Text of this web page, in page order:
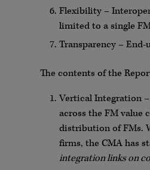
Flexibility –
limited to a single FM
Transparency –
The contents of the
Vertical Integration
across the FM
distribution of FMs.
firms, the CMA has
integration links on